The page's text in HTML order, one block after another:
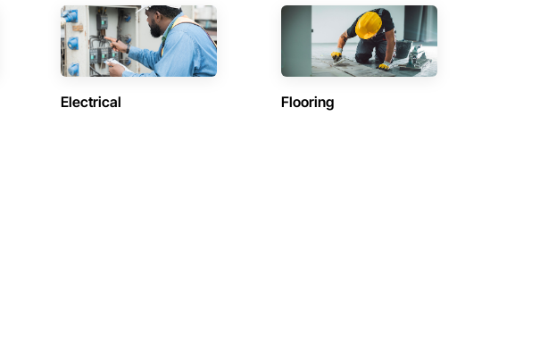
Electrical Flooring